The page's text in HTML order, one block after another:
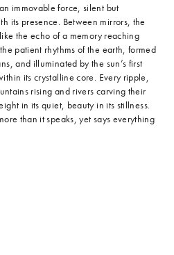
immovable force, silent but
its presence. Between mirrors, the
the echo of a memory reaching
patient rhythms of the earth, formed
and illuminated by the sun’s first
its crystalline core. Every ripple,
rising and rivers carving their
in its quiet, beauty in its stillness.
than it speaks, yet says everything